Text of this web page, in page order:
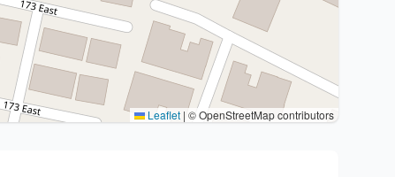
Leaflet | © OpenStreetMap contributors